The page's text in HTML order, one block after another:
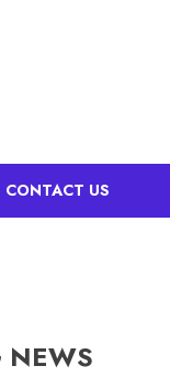
CONTACT US
NEWS